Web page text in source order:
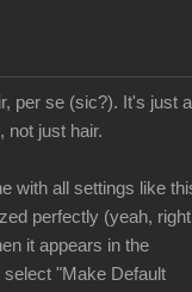
per se (sic?). It's just a
not just hair.
with all settings like
perfectly (yeah, right
it appears in the
"Make Default